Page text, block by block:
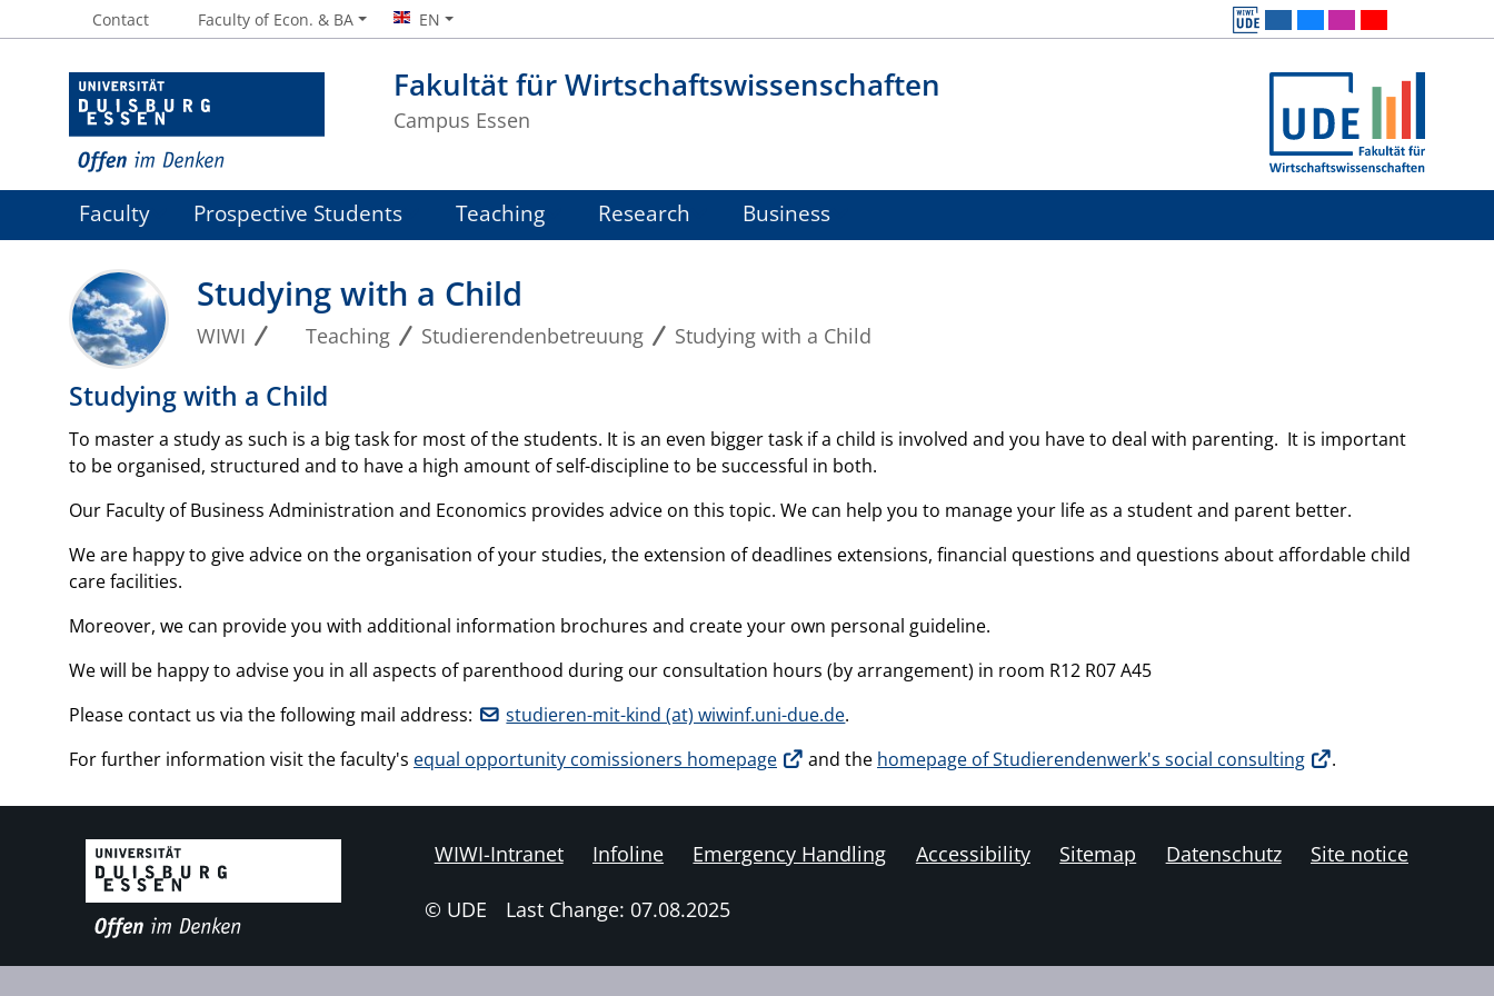
Fakultät für Wirtschaftswissenschaften
Campus Essen
Contact Faculty of Econ. & BA EN
Faculty Prospective Students Teaching Research Business
Studying with a Child
WIWI Teaching Studierendenbetreuung Studying with a Child
Studying with a Child
To master a study as such is a big task for most of the students. It is an even bigger task if a child is involved and you have to deal with parenting. It is important
to be organised, structured and to have a high amount of self-discipline to be successful in both.
Our Faculty of Business Administration and Economics provides advice on this topic. We can help you to manage your life as a student and parent better.
We are happy to give advice on the organisation of your studies, the extension of deadlines extensions, financial questions and questions about affordable child
care facilities.
Moreover, we can provide you with additional information brochures and create your own personal guideline.
We will be happy to advise you in all aspects of parenthood during our consultation hours (by arrangement) in room R12 R07 A45
Please contact us via the following mail address:
studieren-mit-kind (at) wiwinf.uni-due.de.
For further information visit the faculty's equal opportunity comissioners homepage and the homepage of Studierendenwerk's social consulting .
WIWI-Intranet Infoline Emergency Handling Accessibility Sitemap Datenschutz Site notice
© UDE Last Change: 07.08.2025